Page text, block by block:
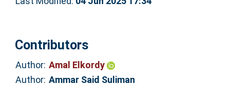
Contributors
Author: Amal Elkordy
Author: Ammar Said Suliman